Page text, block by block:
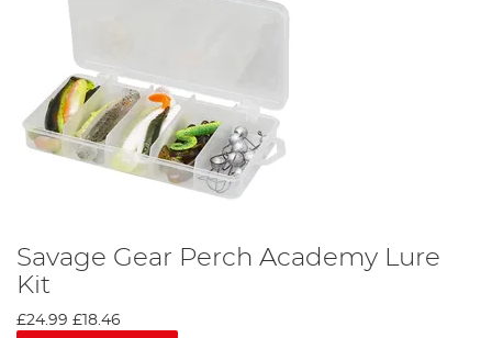
Savage Gear Perch Academy Lure
Kit
£24.99 £18.46